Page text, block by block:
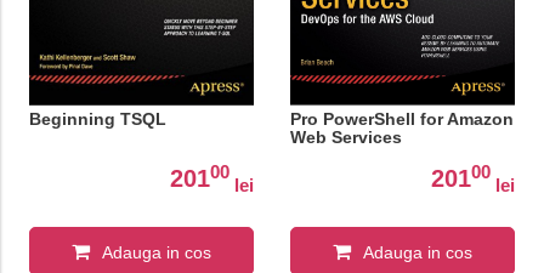
Beginning TSQL
20100
lei
Adauga in cos
Pro PowerShell for Amazon
Web Services
20100
lei
Adauga in cos